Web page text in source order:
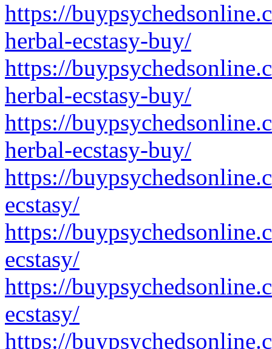
https://
herbal-ecstasy-buy/
https://
herbal-ecstasy-buy/
https://
herbal-ecstasy-buy/
https://
ecstasy/
https://
ecstasy/
https://
ecstasy/
https://